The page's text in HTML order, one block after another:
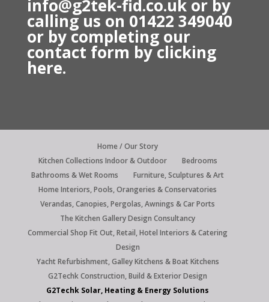
info@g2tek-fid.co.uk orby
calling us on 01422 349040
or bycompleting our
contact form byclicking
here.
Home / Our Story
Kitchen Collections Indoor & Outdoor
Bedrooms
Bathrooms & Wet Rooms
Furniture, Sculptures & Art
Home Interiors, Pools, Orangeries & Conservatories
Verandas, Canopies, Pergolas, Awnings & Car Ports
The Kitchen Gallery Design Consultancy
Commercial Shop Fit Out, Retail, Hotel Interiors & Catering
Design
Yacht Refurbishment, Galley Kitchens & Boat Kitchens
G2Techk Construction, Build & Exterior Design
G2Techk Solar, Heating & Energy Solutions